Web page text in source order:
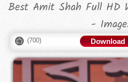
Best Amit Shah Full HD
-
(700) Download